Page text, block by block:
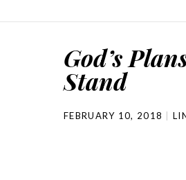
God’s
Stand
FEBRUARY 10, 2018